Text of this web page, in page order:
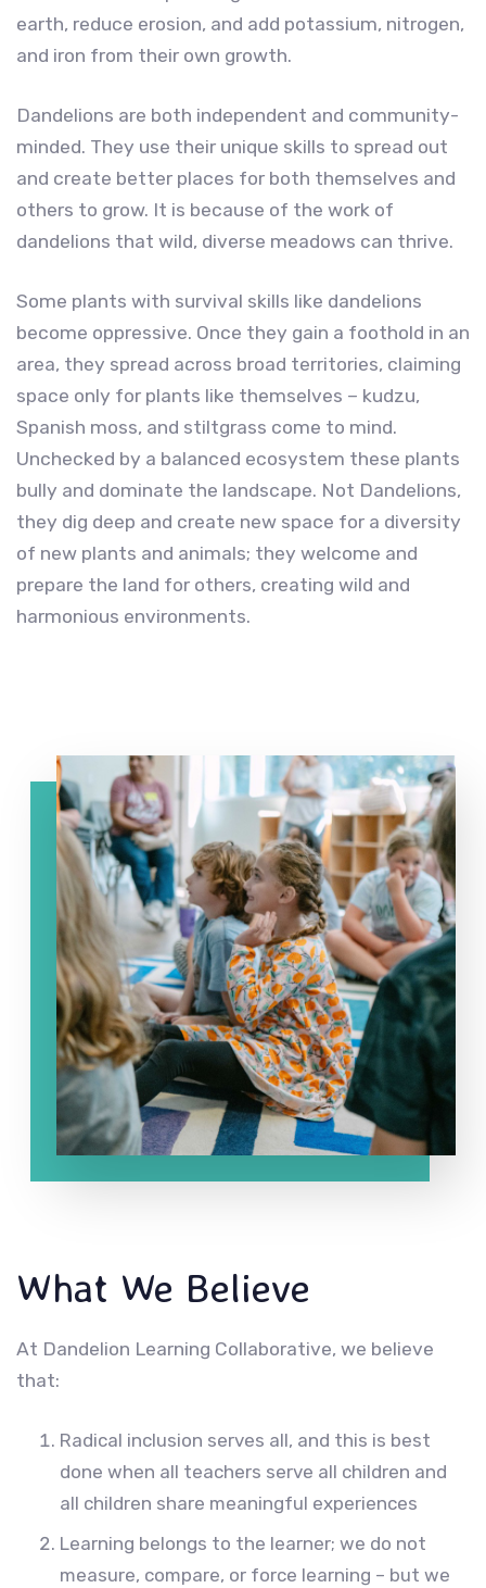
earth, reduce erosion, and add potassium, nitrogen,
and iron from their own growth.
Dandelions are both independent and community-
minded. They use their unique skills to spread out
and create better places for both themselves and
others to grow. It is because of the work of
dandelions that wild, diverse meadows can thrive.
Some plants with survival skills like dandelions
become oppressive. Once they gain a foothold in an
area, they spread across broad territories, claiming
space only for plants like themselves – kudzu,
Spanish moss, and stiltgrass come to mind.
Unchecked by a balanced ecosystem these plants
bully and dominate the landscape. Not Dandelions,
they dig deep and create new space for a diversity
of new plants and animals; they welcome and
prepare the land for others, creating wild and
harmonious environments.
What We Believe
At Dandelion Learning Collaborative, we believe
that:
Radical inclusion serves all, and this is best
done when all teachers serve all children and
all children share meaningful experiences
Learning belongs to the learner; we do not
measure, compare, or force learning – but we